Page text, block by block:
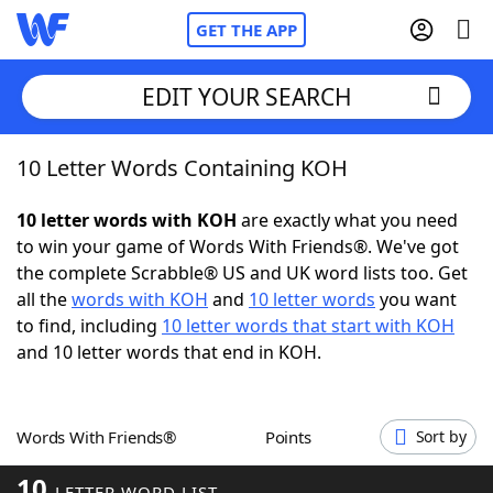
GET THE APP
Home
Words With FriendsCheat
NYT Crossplay Cheat
ScrabbleHelpers
Word GamesHelpers
EDIT YOUR SEARCH
10 Letter Words Containing KOH
10 letter words with KOH are exactly what you need
to win your game of Words With Friends®. We've got
the complete Scrabble® US and UK word lists too. Get
all thewords with KOH and 10 letter words you want
to find, including 10 letter words that start with KOH
and 10 letter words that end in KOH.
Words With Friends® Points Sort by